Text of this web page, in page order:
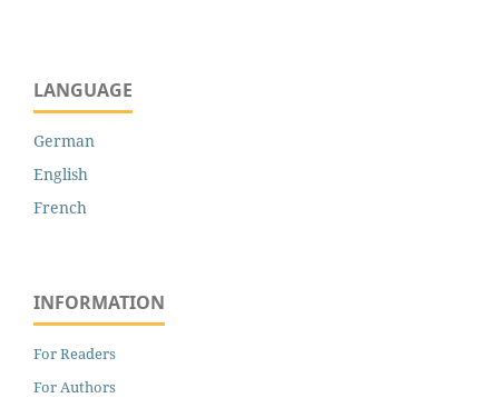
LANGUAGE
German
English
French
INFORMATION
For Readers
For Authors